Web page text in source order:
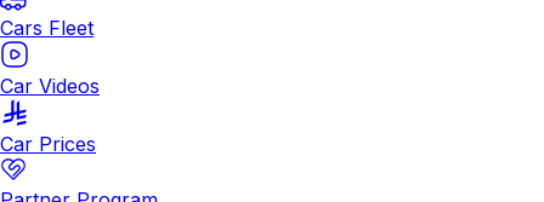
Cars Fleet
Car Videos
Car Prices